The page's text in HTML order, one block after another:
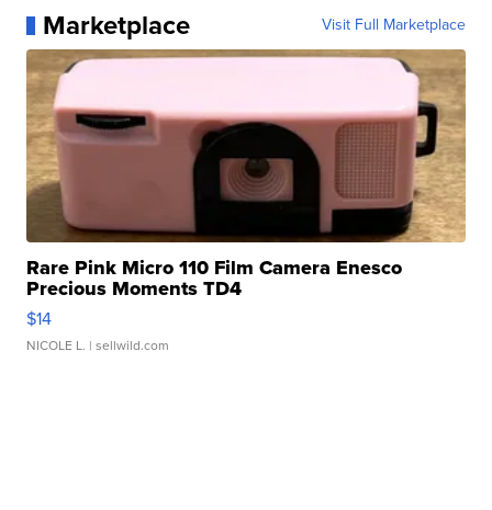
Marketplace Visit Full Marketplace
Rare Pink Micro 110 Film Camera Enesco
Precious Moments TD4
$14
NICOLE L. | sellwild.com